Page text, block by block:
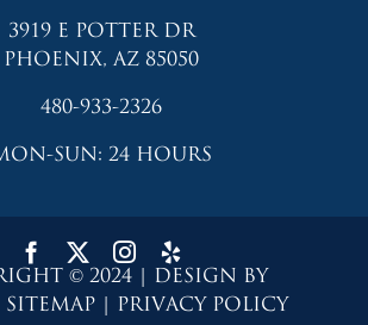
3919 E POTTER DR
PHOENIX, AZ 85050
480-933-2326
SUN: 24 HOURS
© 2024 | DESIGN BY
SITEMAP PRIVACY POLICY